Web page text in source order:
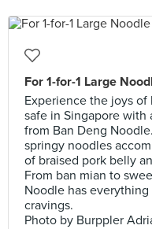
For 1-for-1 Large
Experience the joys
safe in Singapore with
from Ban Deng
springy noodles
of braised pork belly
From ban mian to
Noodle has
cravings.
Photo by Burppler